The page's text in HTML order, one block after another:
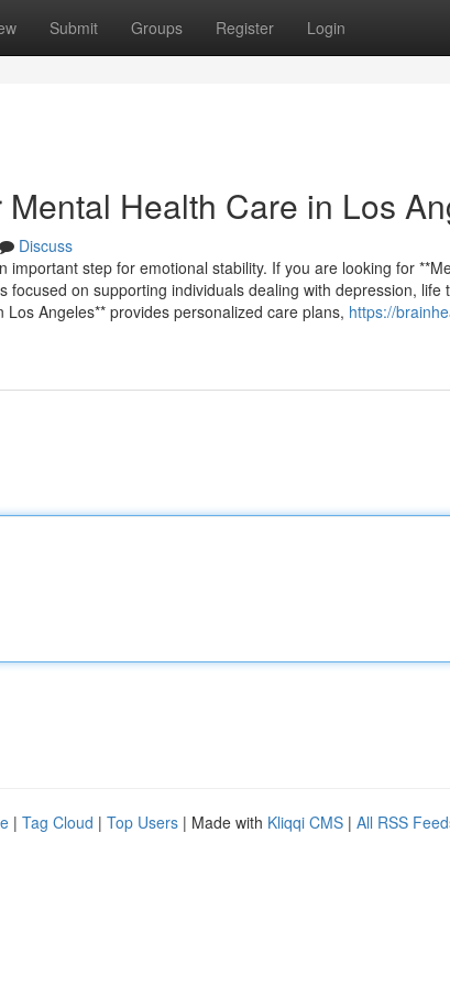
Submit Groups Register Login
Health Care in Los
Discuss
important step for emotional stability. If you are looking for
focused on supporting individuals dealing with depression, life
Angeles** provides personalized care plans, https://
| Tag Cloud | Top Users | Made with Kliqqi CMS | All RSS